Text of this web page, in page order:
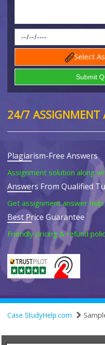
Select
24/7 ASSIGNMENT
Plagiarism-Free Answers
Assignment solution along
Answers From Qualified
Get assignment answer
Best Price Guarantee
Friendly pricing & refund
Case StudyHelp.com